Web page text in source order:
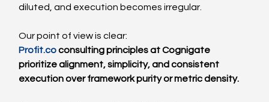
diluted, and execution becomes irregular.
Our point of view is clear:
Profit.co consulting principles at Cognigate
prioritize alignment, simplicity, and consistent
execution over framework purity or metric density.